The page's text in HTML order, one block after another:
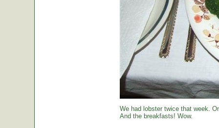
We had lobster twice that week.
And the breakfasts! Wow.